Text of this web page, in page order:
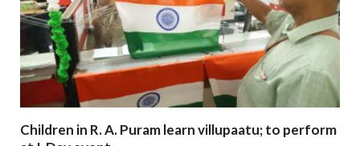
Children in R. A. Puram learn villupaatu; to perform